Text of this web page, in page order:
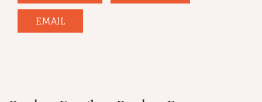
EMAIL